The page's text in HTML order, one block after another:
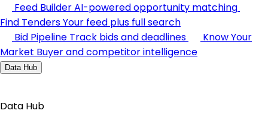
Feed BuilderAI-powered opportunity matching
Find TendersYour feed plus full search
Bid Pipeline Track bids and deadlines
Know Your
Market Buyer and competitor intelligence
Data Hub
Data Hub